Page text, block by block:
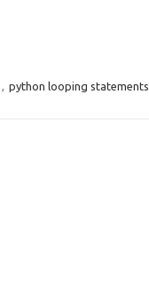
, python looping statements